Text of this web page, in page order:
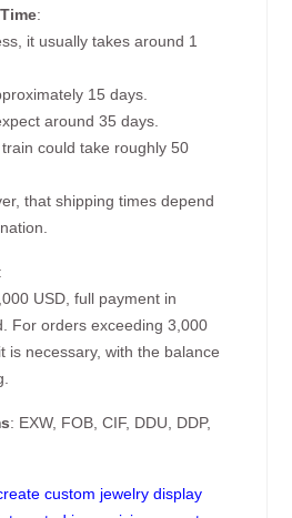
:
it usually takes around 1
15 days.
around 35 days.
could take roughly 50
that shipping times depend
:
USD, full payment in
For orders exceeding 3,000
is necessary, with the balance
: EXW, FOB, CIF, DDU, DDP,
custom jewelry display